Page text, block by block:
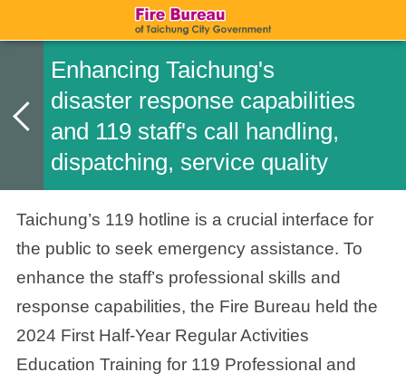
Enhancing Taichung's
disaster response capabilities
and 119 staff's call handling,
dispatching, service quality
Taichung’s 119 hotline is a crucial interface for
the public to seek emergency assistance. To
enhance the staff’s professional skills and
response capabilities, the Fire Bureau held the
2024 First Half-Year Regular Activities
Education Training for 119 Professional and